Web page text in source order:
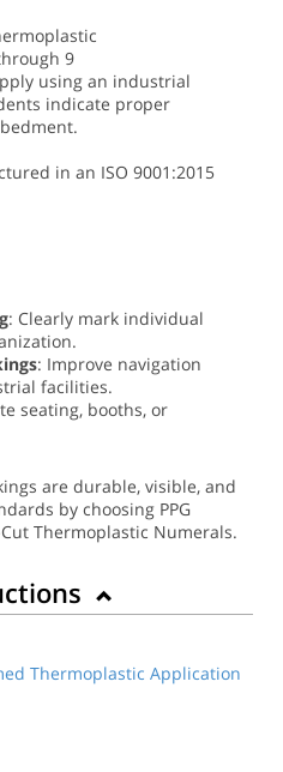
9
using an industrial
indicate proper
in an ISO 9001:2015
: Clearly mark individual
: Improve navigation
facilities.
seating, booths, or
are durable, visible, and
by choosing PPG
Thermoplastic Numerals.
Thermoplastic Application